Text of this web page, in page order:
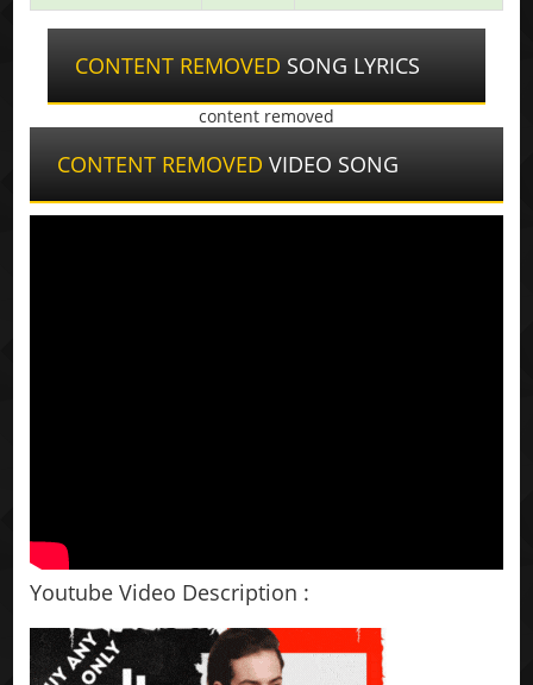
CONTENT REMOVED SONG LYRICS
content removed
CONTENT REMOVED VIDEO SONG
Youtube Video Description :